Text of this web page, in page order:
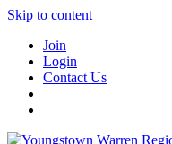
Skip to content
Join
Login
Contact Us